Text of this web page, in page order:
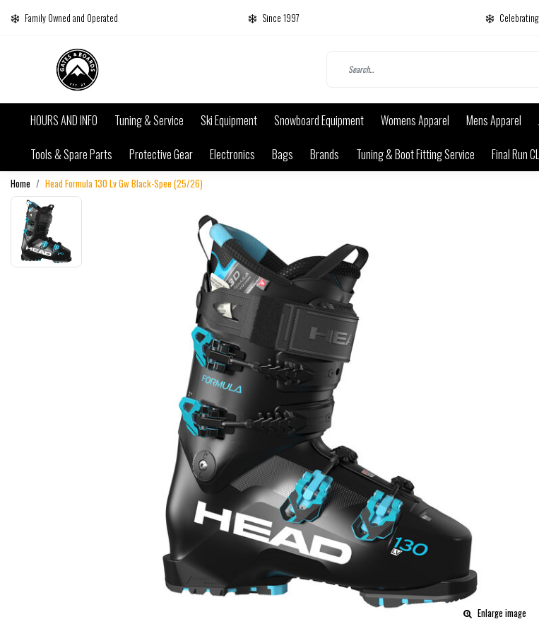
Family Owned and Operated Since 1997
HOURS AND INFO Tuning & Service Ski Equipment Snowboard Equipment Womens Apparel Mens Apparel
Tools & Spare Parts
Protective Gear Electronics Bags Brands Tuning & Boot Fitting Service Final Run
Home Head Formula 130 Lv Gw Black-Spee (25/26)
Enlarge image